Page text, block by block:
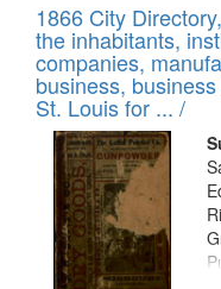
1866 City
the inhabitants,
companies,
business,
St. Louis for ... /